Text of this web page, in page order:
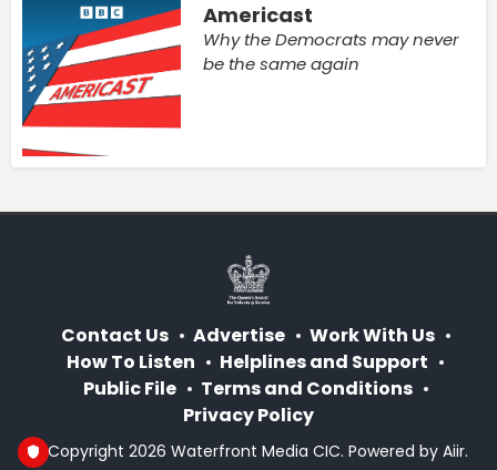
Americast
Why the Democrats may never
be the same again
Contact Us Advertise
Work With Us
How To Listen
Helplines and Support
Public File
Terms and Conditions
Privacy Policy
© Copyright 2026 Waterfront Media CIC. Powered by Aiir.